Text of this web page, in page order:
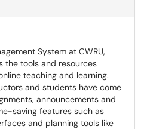
System at CWRU,
the tools and resources
teaching and learning.
and students have come
announcements and
saving features such as
and planning tools like